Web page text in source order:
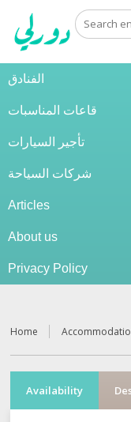
الفنادق
قاعات المناسبات
تأجير السيارات
شركات السياحة
Articles
About us
Privacy Policy
Home
Availability